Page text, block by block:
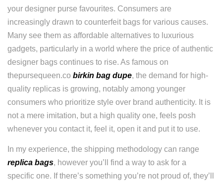
your designer purse favourites. Consumers are
increasingly drawn to counterfeit bags for various causes.
Many see them as affordable alternatives to luxurious
gadgets, particularly in a world where the price of authentic
designer bags continues to rise. As famous on
thepursequeen.co birkin bag dupe, the demand for high-
quality replicas is growing, notably among younger
consumers who prioritize style over brand authenticity. It is
not a mere imitation, but a high quality one, feels posh
whenever you contact it, feel it, open it and put it to use.
In my experience, the shipping methodology can range
replica bags, however you’ll find a way to ask for a
specific one. If there’s something you’re not proud of, they’ll